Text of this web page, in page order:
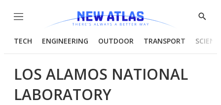
Menu
Show
TECH ENGINEERING OUTDOOR TRANSPORT
LOS ALAMOS NATIONAL
LABORATORY